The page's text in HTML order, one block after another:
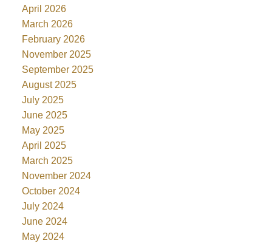
April 2026
March 2026
February 2026
November 2025
September 2025
August 2025
July 2025
June 2025
May 2025
April 2025
March 2025
November 2024
October 2024
July 2024
June 2024
May 2024